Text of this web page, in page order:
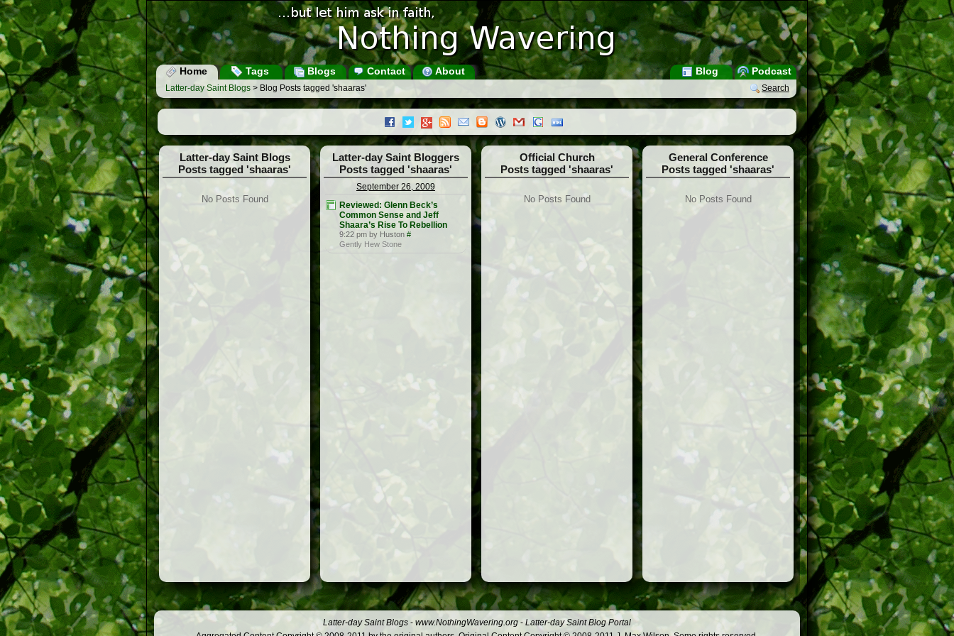
Home Tags Blogs Contact About Podcast
Blog
Search
Latter-day Saint Blogs > Blog Posts tagged 'shaaras'
Latter-day Saint Blogs
Posts tagged 'shaaras'
No Posts Found
Latter-day Saint Bloggers
Posts tagged 'shaaras'
September 26, 2009
Reviewed: Glenn Beck’s
Common Sense and Jeff
Shaara’s Rise To Rebellion
9:22 pm by Huston #
Gently Hew Stone
Official Church
Posts tagged 'shaaras'
No Posts Found
General Conference
Posts tagged 'shaaras'
No Posts Found
Latter-day Saint Blogs - www.NothingWavering.org - Latter-day Saint Blog Portal